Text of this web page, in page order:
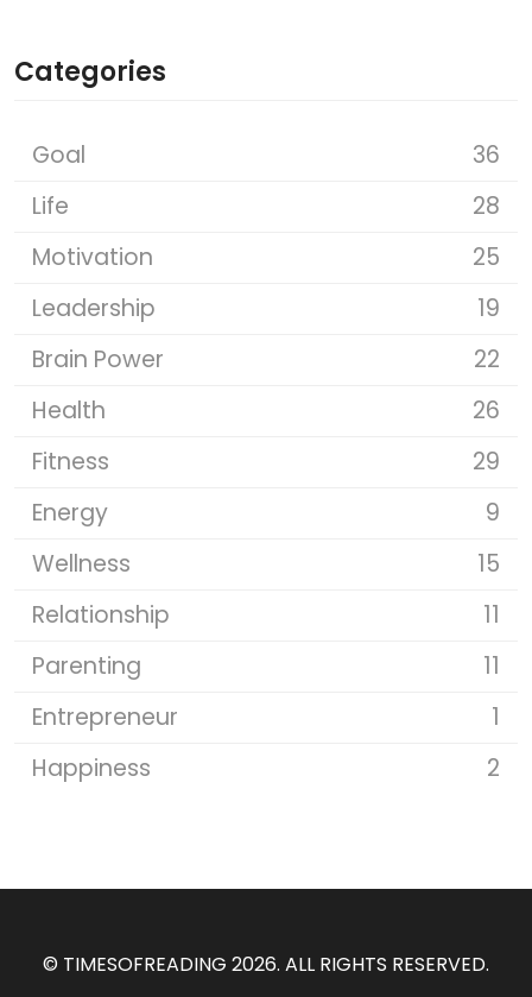
Categories
Goal
36
Life
28
Motivation
25
Leadership
19
Brain Power
22
Health
26
Fitness
29
Energy
9
Wellness
15
Relationship
11
Parenting
11
Entrepreneur
1
Happiness
2
© TIMESOFREADING 2026. ALL RIGHTS RESERVED.